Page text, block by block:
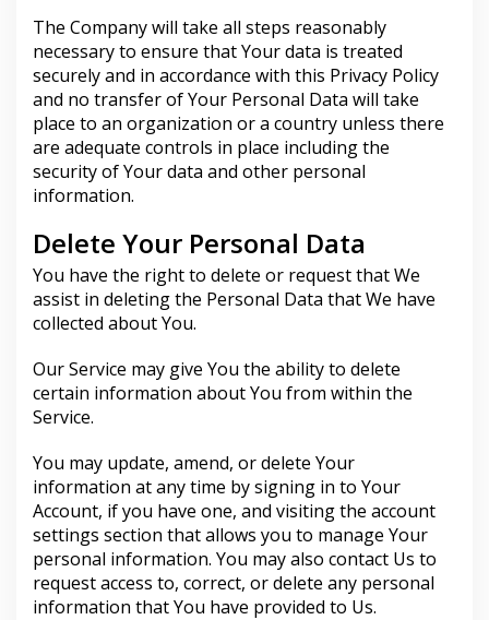
The Company will take all steps reasonably
necessary to ensure that Your data is treated
securely and in accordance with this Privacy Policy
and no transfer of Your Personal Data will take
place to an organization or a country unless there
are adequate controls in place including the
security of Your data and other personal
information.
Delete Your Personal Data
You have the right to delete or request that We
assist in deleting the Personal Data that We have
collected about You.
Our Service may give You the ability to delete
certain information about You from within the
Service.
You may update, amend, or delete Your
information at any time by signing in to Your
Account, if you have one, and visiting the account
settings section that allows you to manage Your
personal information. You may also contact Us to
request access to, correct, or delete any personal
information that You have provided to Us.